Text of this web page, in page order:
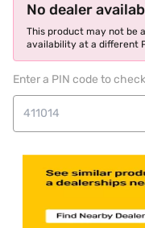
No dealer
This product may not be
availability at a different
Enter a PIN code to